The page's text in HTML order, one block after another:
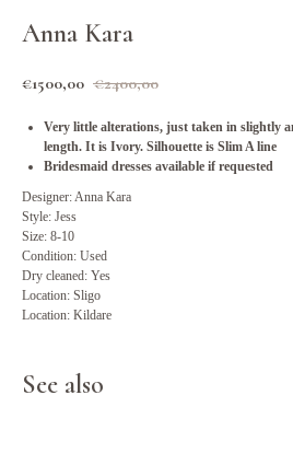
Anna Kara
€1500,00 €2400,00
Very little alterations, just taken in slightly
length. It is Ivory. Silhouette is Slim A line
Bridesmaid dresses available if requested
Designer: Anna Kara
Style: Jess
Size: 8-10
Condition: Used
Dry cleaned: Yes
Location: Sligo
Location: Kildare
See also